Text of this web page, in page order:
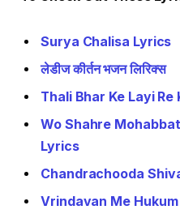
Surya Chalisa Lyrics
लेडीज कीर्तन भजन लिरिक्स
Thali Bhar Ke Layi
Wo Shahre
Lyrics
Chandrachooda
Vrindavan Me